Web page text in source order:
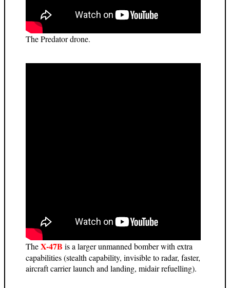
The Predator drone.
TheX-47B is a larger unmanned bomber with extra
capabilities (stealth capability, invisible to radar, faster,
aircraft carrier launch and landing, midair refuelling).